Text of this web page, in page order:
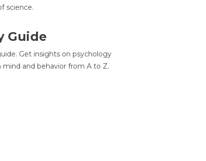
science.
Guide
Get insights on psychology
and behavior from A to Z.